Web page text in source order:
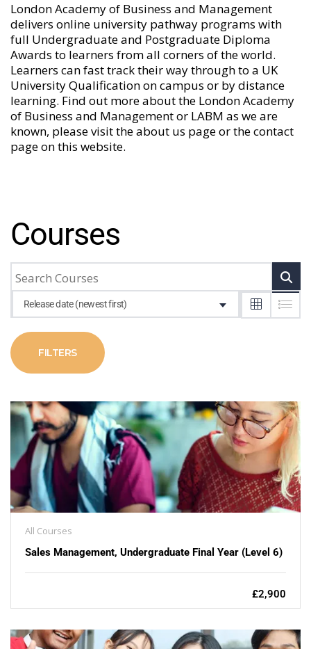
London Academy of Business and Management
delivers online university pathway programs with
full Undergraduate and Postgraduate Diploma
Awards to learners from all corners of the world.
Learners can fast track their way through to a UK
University Qualification on campus or by distance
learning. Find out more about the London Academy
of Business and Management or LABM as we are
known, please visit theabout us page or thecontact
pageon this website.
Courses
Release date (newest first)
FILTERS
All Courses
Sales Management, Undergraduate Final Year (Level 6)
£2,900